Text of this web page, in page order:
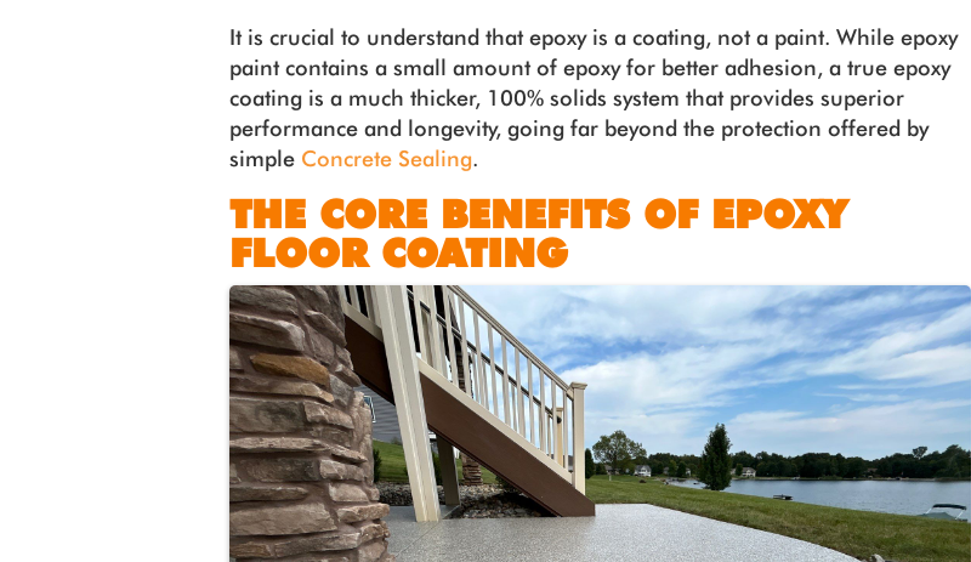
It is crucial to understand that epoxy is a coating, not a paint. While epoxy
paint contains a small amount of epoxy for better adhesion, a true epoxy
coating is a much thicker, 100% solids system that provides superior
performance and longevity, going far beyond the protection offered by
simple Concrete Sealing.
THE CORE BENEFITS OF EPOXY
FLOOR COATING